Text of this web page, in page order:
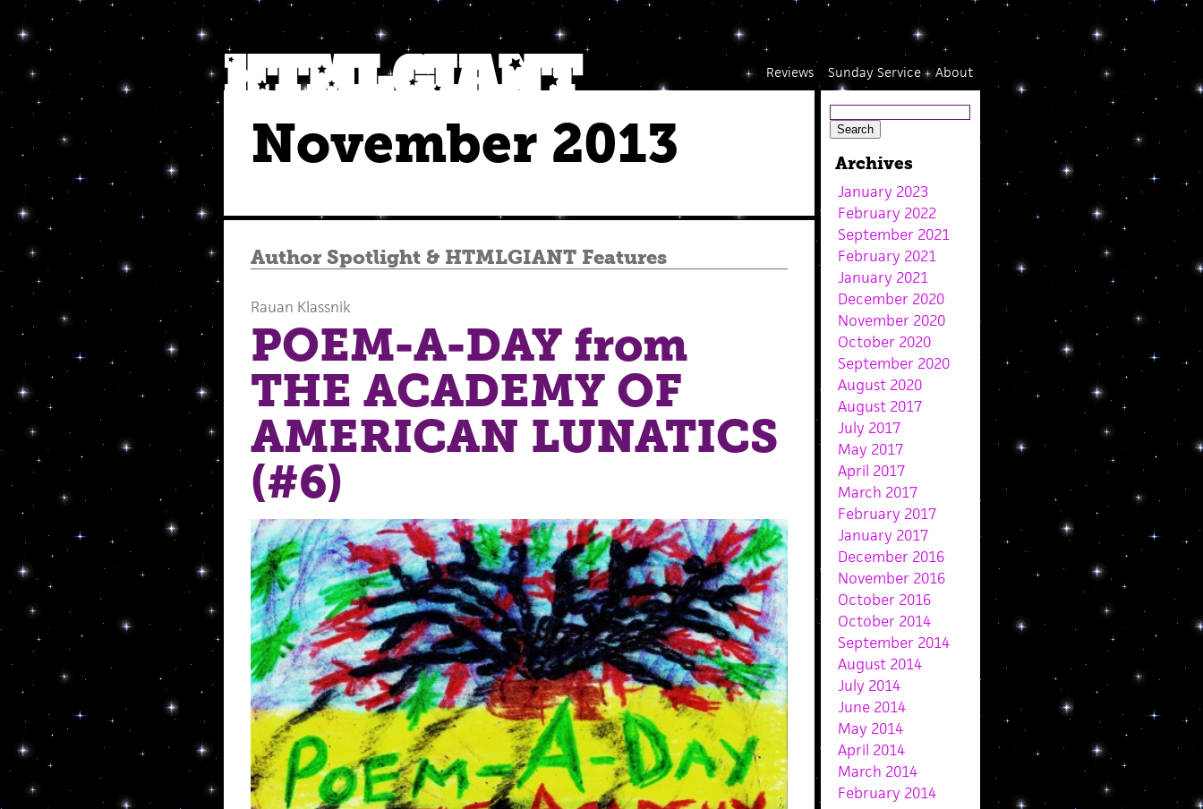
About
Sunday Service
Reviews
November 2013
Author Spotlight& HTMLGIANT Features
Rauan Klassnik
POEM-A-DAY from
THE ACADEMY OF
AMERICAN LUNATICS
(#6)
Archives
January 2023
February 2022
September 2021
February 2021
January 2021
December 2020
November 2020
October 2020
September 2020
August 2020
August 2017
July 2017
May 2017
April 2017
March 2017
February 2017
January 2017
December 2016
November 2016
October 2016
October 2014
September 2014
August 2014
July 2014
June 2014
May 2014
April 2014
March 2014
February 2014